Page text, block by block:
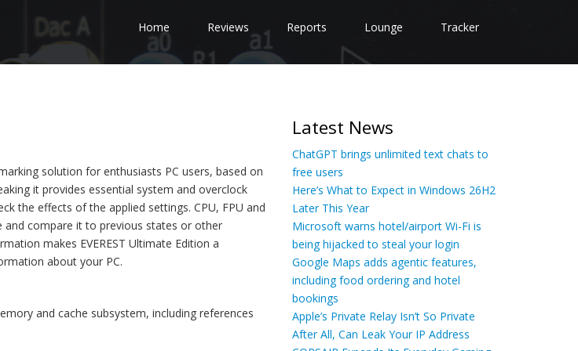
Home Reviews Reports Lounge Tracker
solution for enthusiasts PC users, based on
it provides essential system and overclock
the effects of the applied settings. CPU, FPU and
compare it to previous states or other
makes EVEREST Ultimate Edition a
about your PC.
and cache subsystem, including references
Latest News
ChatGPT brings unlimited text chats to
free users
Here’s What to Expect in Windows 26H2
Later This Year
Microsoft warns hotel/airport Wi-Fi is
being hijacked to steal your login
Google Maps adds agentic features,
including food ordering and hotel
bookings
Apple’s Private Relay Isn’t So Private
After All, Can Leak Your IP Address